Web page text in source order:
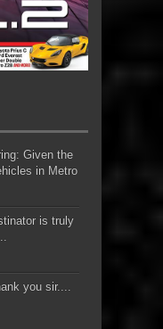
Given the
in Metro
is truly
you sir....